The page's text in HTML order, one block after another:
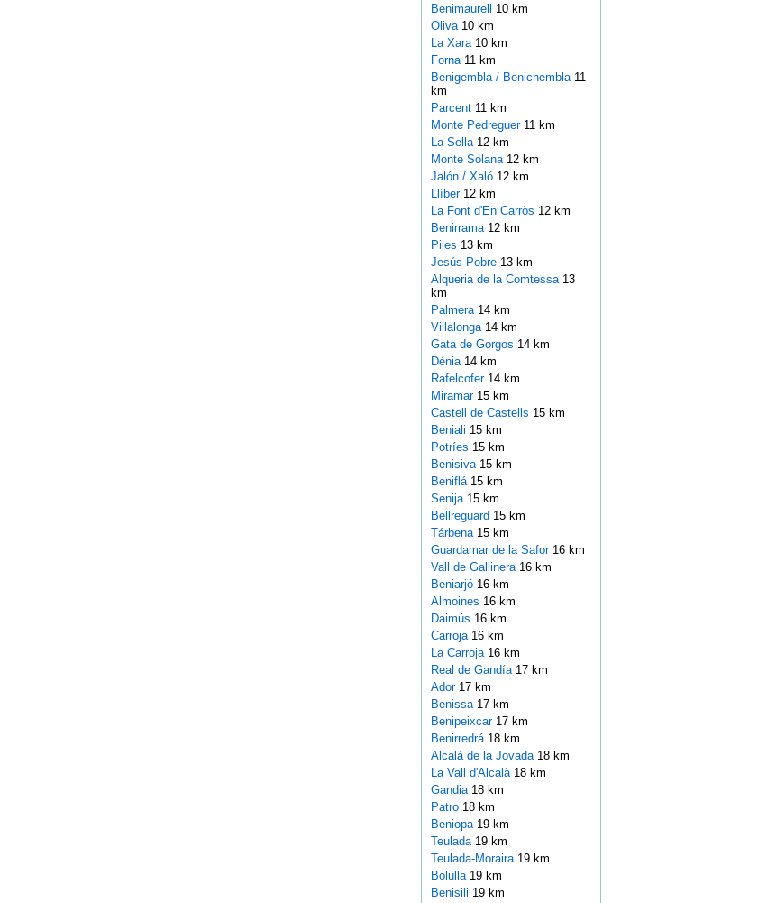
Benimaurell 10 km
Oliva 10 km
La Xara 10 km
Forna 11 km
Benigembla / Benichembla 11
km
Parcent 11 km
Monte Pedreguer 11 km
La Sella 12 km
Monte Solana 12 km
Jalón / Xaló 12 km
Llíber 12 km
La Font d'En Carròs 12 km
Benirrama 12 km
Piles 13 km
Jesús Pobre 13 km
Alqueria de la Comtessa 13
km
Palmera 14 km
Villalonga 14 km
Gata de Gorgos 14 km
Dénia 14 km
Rafelcofer 14 km
Miramar 15 km
Castell de Castells 15 km
Beniali 15 km
Potríes 15 km
Benisiva 15 km
Beniflá 15 km
Senija 15 km
Bellreguard 15 km
Tárbena 15 km
Guardamar de la Safor 16 km
Vall de Gallinera 16 km
Beniarjó 16 km
Almoines 16 km
Daimús 16 km
Carroja 16 km
La Carroja 16 km
Real de Gandía 17 km
Ador 17 km
Benissa 17 km
Benipeixcar 17 km
Benirredrá 18 km
Alcalà de la Jovada 18 km
La Vall d'Alcalà 18 km
Gandia 18 km
Patro 18 km
Beniopa 19 km
Teulada 19 km
Teulada-Moraira 19 km
Bolulla 19 km
Benisili 19 km